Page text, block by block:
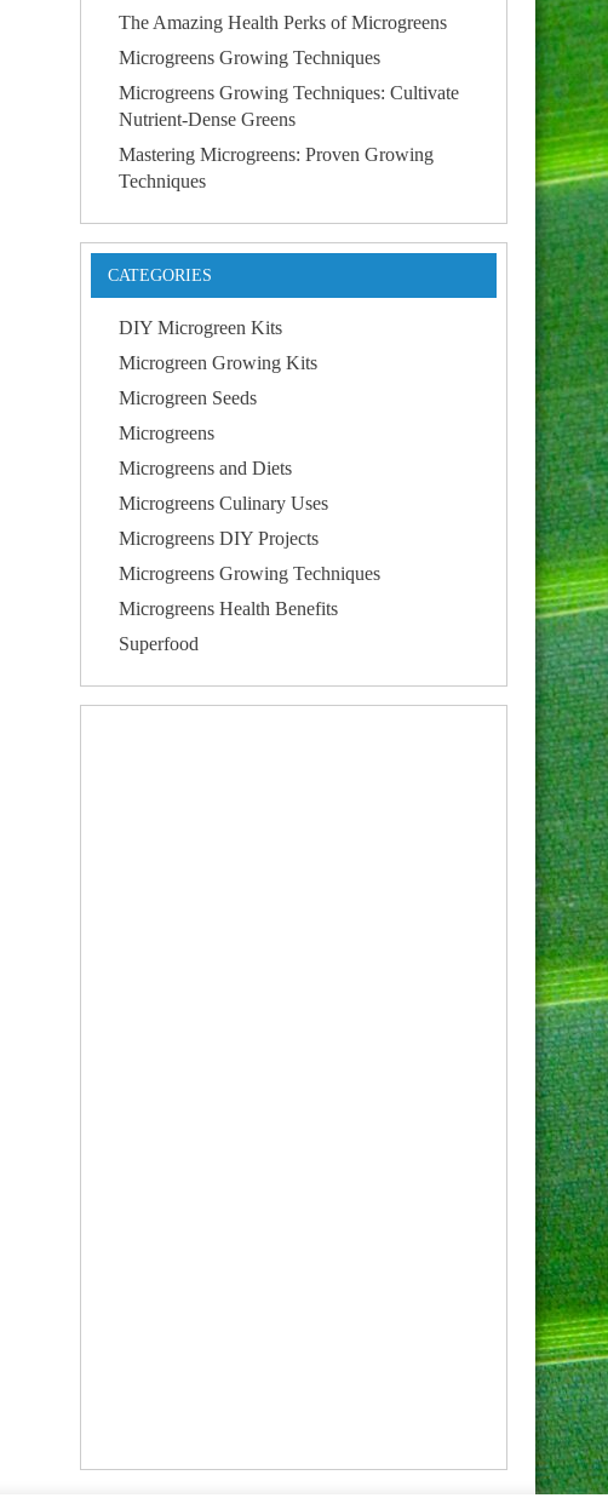
The Amazing Health Perks of Microgreens
Microgreens Growing Techniques
Microgreens Growing Techniques: Cultivate
Nutrient-Dense Greens
Mastering Microgreens: Proven Growing
Techniques
CATEGORIES
DIY Microgreen Kits
Microgreen Growing Kits
Microgreen Seeds
Microgreens
Microgreens and Diets
Microgreens Culinary Uses
Microgreens DIY Projects
Microgreens Growing Techniques
Microgreens Health Benefits
Superfood